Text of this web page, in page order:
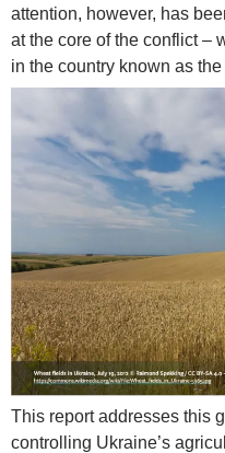
attention, however, has
at the core of the conflict –
in the country known as
This report addresses this
controlling Ukraine’s